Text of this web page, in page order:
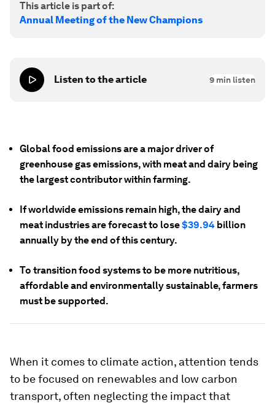
This article is part of:
Annual Meeting of the New Champions
Listen to the article 9 min listen
Global food emissions are a major driver of
greenhouse gas emissions, with meat and dairy being
the largest contributor within farming.
If worldwide emissions remain high, the dairy and
meat industries are forecast to lose$39.94 billion
annually by the end of this century.
To transition food systems to be more nutritious,
affordable and environmentally sustainable, farmers
must be supported.
When it comes to climate action, attention tends
to be focused on renewables and low carbon
transport, often neglecting the impact that